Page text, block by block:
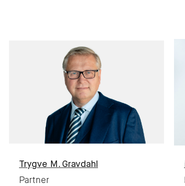
Trygve M. Gravdahl
Partner